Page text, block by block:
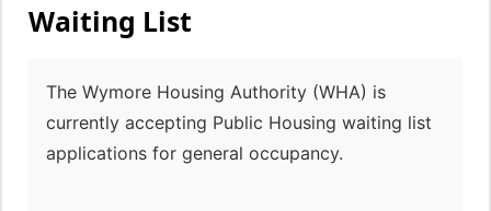
Waiting List
The Wymore Housing Authority (WHA) is
currently accepting Public Housing waiting list
applications for general occupancy.